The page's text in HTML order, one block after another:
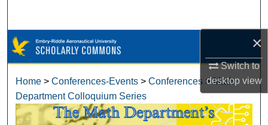
×
Switch to
desktopview
Browse Collections
About
Home > Conferences-Events > Conferences > Math
Department Colloquium Series